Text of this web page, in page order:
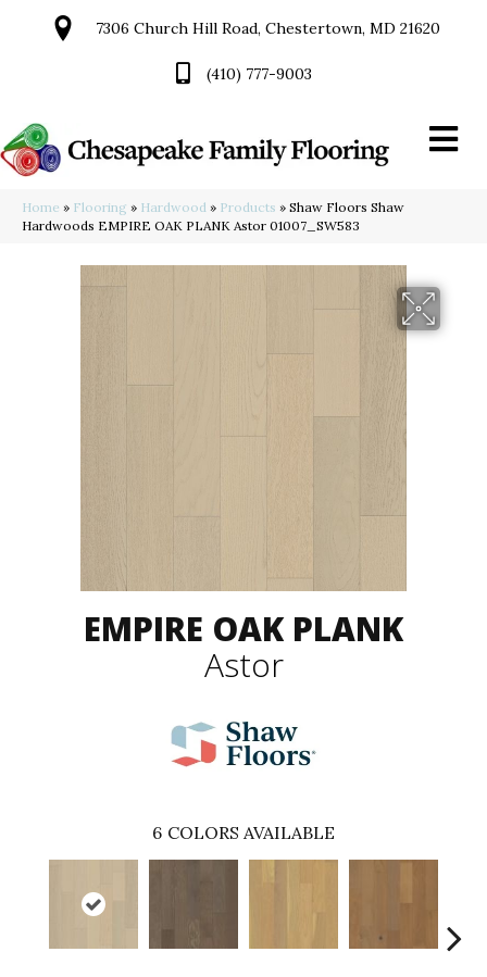
7306 Church Hill Road, Chestertown, MD 21620
(410) 777-9003
Home » Flooring » Hardwood » Products » Shaw Floors Shaw
Hardwoods EMPIRE OAK PLANK Astor 01007_SW583
EMPIRE OAK PLANK
Astor
6 COLORS AVAILABLE